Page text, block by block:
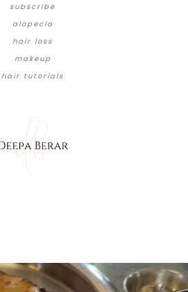
subscribe
alopecia
hair loss
makeup
hair tutorials